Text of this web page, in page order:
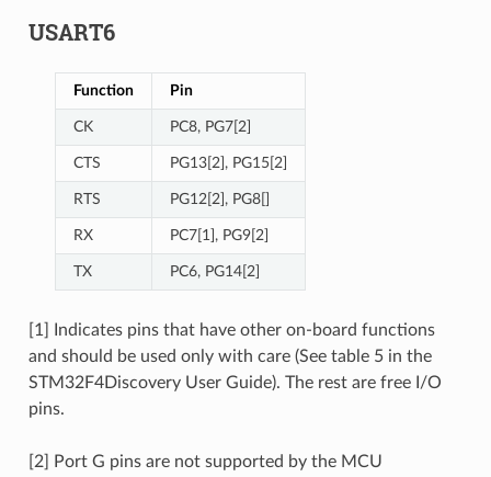
USART6
Function Pin
CK PC8, PG7[2]
CTS PG13[2], PG15[2]
RTS PG12[2], PG8[]
RX PC7[1], PG9[2]
TX PC6, PG14[2]
[1] Indicates pins that have other on-board functions
and should be used only with care (See table 5 in the
STM32F4Discovery User Guide). The rest are free I/O
pins.
[2] Port G pins are not supported by the MCU